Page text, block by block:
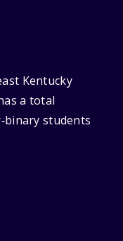
Kentucky
a total
students